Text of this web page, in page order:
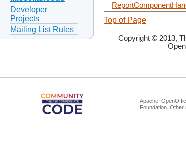
Developer
Projects
Mailing List Rules
Top of Page
Copyright © 2013,
Apache,
Foundation.